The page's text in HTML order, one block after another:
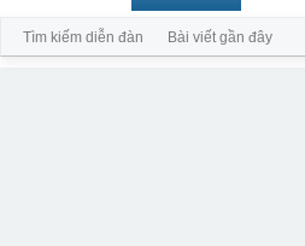
Tìm kiếm diễn đàn Bài viết gần đây